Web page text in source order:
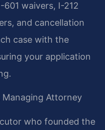
601 waivers, I-212
and cancellation
case with the
your application
Attorney
who founded the